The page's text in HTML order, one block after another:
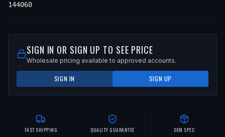
144060
SIGN IN OR SIGN UP TO SEE PRICE
Wholesale pricing available to approved accounts.
SIGN IN SIGN UP
FAST SHIPPING QUALITY GUARANTEE OEM SPEC